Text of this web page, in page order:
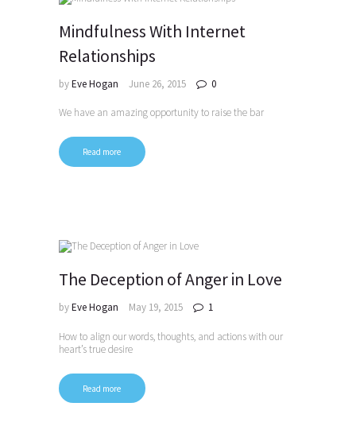
Mindfulness With Internet
Relationships
byEve Hogan June 26, 2015 0
We have an amazing opportunity to raise the bar
Read more
The Deception of Anger in Love
byEve Hogan May 19, 2015 1
How to align our words, thoughts, and actions with our
heart’s true desire
Read more